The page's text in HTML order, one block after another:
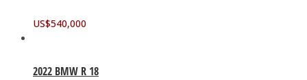
US$540,000
2022 BMW R 18